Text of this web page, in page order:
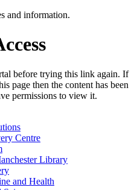
and information.
before trying this link again. If
page then the content has been
permissions to view it.
Centre
Library
and Health